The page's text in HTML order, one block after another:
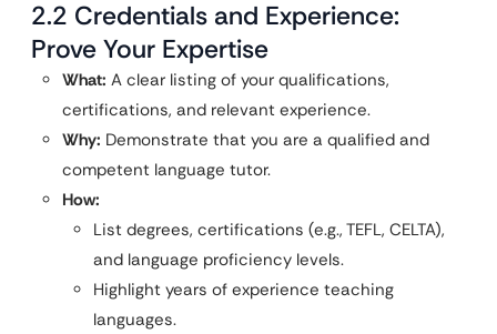
2.2 Credentials and Experience:
Prove Your Expertise
What: A clear listing of your qualifications,
certifications, and relevant experience.
Why: Demonstrate that you are a qualified and
competent language tutor.
How:
List degrees, certifications (e.g., TEFL, CELTA),
and language proficiency levels.
Highlight years of experience teaching
languages.